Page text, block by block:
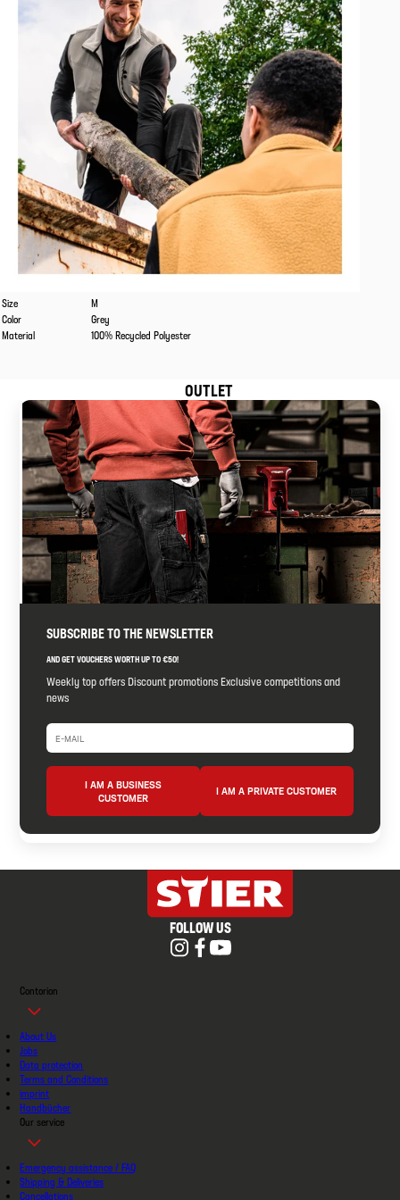
Caracteristics
Size
M
Color
Grey
Material
100% Recycled Polyester
OUTLET
SUBSCRIBE TO THE NEWSLETTER
AND GET VOUCHERS WORTH UP TO €50!
Weekly top offers Discount promotions Exclusive competitions and
news
I AM A BUSINESS
CUSTOMER
I AM A PRIVATE CUSTOMER
FOLLOW US
Contorion
About Us
Jobs
Data protection
Terms and Conditions
imprint
Handbücher
Our service
Emergency assistance / FAQ
Shipping & Deliveries
Cancellations